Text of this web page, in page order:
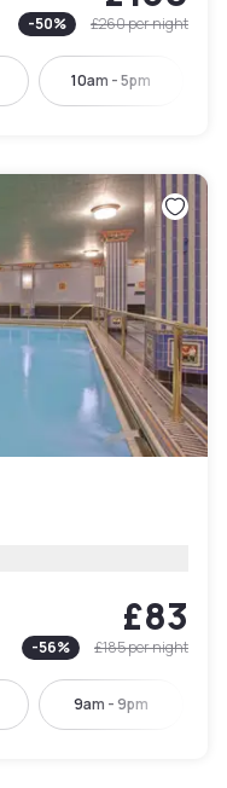
-50% £260per night
10am - 5pm
£83
-56% £185per night
9am - 9pm